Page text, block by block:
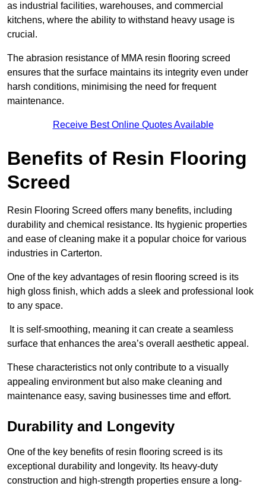
as industrial facilities, warehouses, and commercial
kitchens, where the ability to withstand heavy usage is
crucial.
The abrasion resistance of MMA resin flooring screed
ensures that the surface maintains its integrity even under
harsh conditions, minimising the need for frequent
maintenance.
Receive Best Online Quotes Available
Benefits of Resin Flooring
Screed
Resin Flooring Screed offers many benefits, including
durability and chemical resistance. Its hygienic properties
and ease of cleaning make it a popular choice for various
industries in Carterton.
One of the key advantages of resin flooring screed is its
high gloss finish, which adds a sleek and professional look
to any space.
It is self-smoothing, meaning it can create a seamless
surface that enhances the area’s overall aesthetic appeal.
These characteristics not only contribute to a visually
appealing environment but also make cleaning and
maintenance easy, saving businesses time and effort.
Durability and Longevity
One of the key benefits of resin flooring screed is its
exceptional durability and longevity. Its heavy-duty
construction and high-strength properties ensure a long-